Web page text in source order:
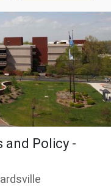
and Policy -